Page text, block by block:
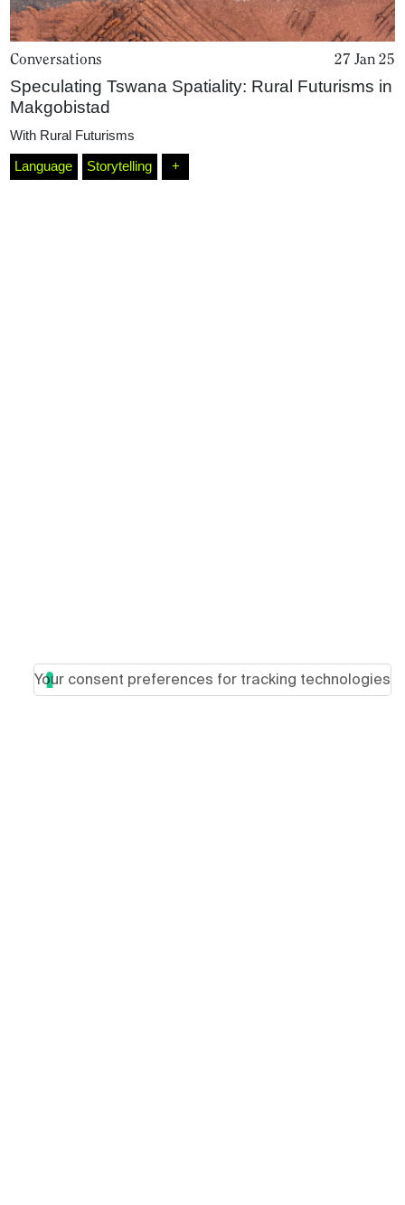
Conversations 27 Jan 25
Speculating Tswana Spatiality: Rural Futurisms in
Makgobistad
With Rural Futurisms
Language Storytelling +
Your consent preferences for tracking technologies